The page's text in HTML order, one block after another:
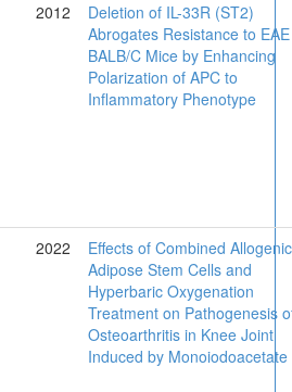
2012
Deletion of IL-33R (ST2)
Abrogates Resistance to
BALB/C Mice by Enhancing
Polarization of APC to
Inflammatory Phenotype
2022
Effects of Combined Allogenic
Adipose Stem Cells and
Hyperbaric Oxygenation
Treatment on Pathogenesis
Osteoarthritis in Knee Joint
Induced by Monoiodoacetate